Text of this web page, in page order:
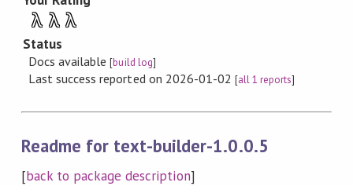
λ λ λ
Status
Docs available[build log]
Last success reported on 2026-01-02 [all 1 reports]
Readme for text-builder-1.0.0.5
[back to package description]